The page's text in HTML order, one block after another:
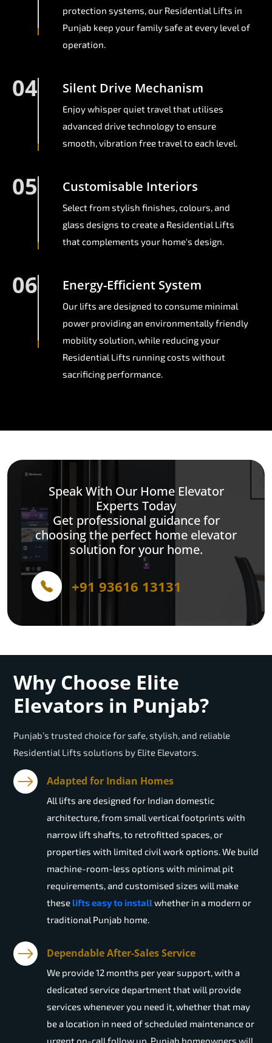
protection systems, our Residential Lifts in
Punjab keep your family safe at every level of
operation.
04 Silent Drive Mechanism
Enjoy whisper quiet travel that utilises
advanced drive technology to ensure
smooth, vibration free travel to each level.
05 Customisable Interiors
Select from stylish finishes, colours, and
glass designs to create a Residential Lifts
that complements your home's design.
06 Energy-Efficient System
Our lifts are designed to consume minimal
power providing an environmentally friendly
mobility solution, while reducing your
Residential Lifts running costs without
sacrificing performance.
Speak With Our Home Elevator
Experts Today
Get professional guidance for
choosing the perfect home elevator
solution for your home.
+91 93616 13131
Why Choose Elite
Elevators in Punjab?
Punjab’s trusted choice for safe, stylish, and reliable
Residential Lifts solutions by Elite Elevators.
Adapted for Indian Homes
All lifts are designed for Indian domestic
architecture, from small vertical footprints with
narrow lift shafts, to retrofitted spaces, or
properties with limited civil work options. We build
machine-room-less options with minimal pit
requirements, and customised sizes will make
these lifts easy to installwhether in a modern or
traditional Punjab home.
Dependable After-Sales Service
We provide 12 months per year support, with a
dedicated service department that will provide
services whenever you need it, whether that may
be a location in need of scheduled maintenance or
urgent on-call follow up. Punjab homeowners will